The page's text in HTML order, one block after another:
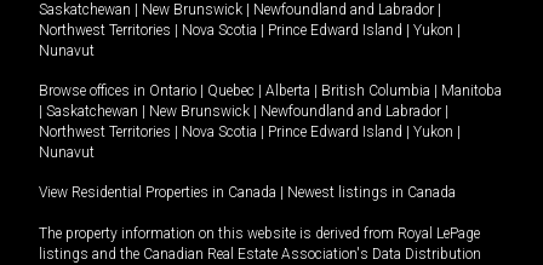
Saskatchewan
New Brunswick Newfoundland and Labrador
Northwest Territories
Nova Scotia Prince Edward Island Yukon
Nunavut
Browse offices in Ontario Quebec Alberta British Columbia
Manitoba
Saskatchewan New Brunswick Newfoundland and Labrador
Northwest Territories
Nova Scotia Prince Edward Island Yukon
Nunavut
View Residential Properties in Canada Newest listings in Canada
The property information on this website is derived from Royal LePage
listings and the Canadian Real Estate Association's Data Distribution